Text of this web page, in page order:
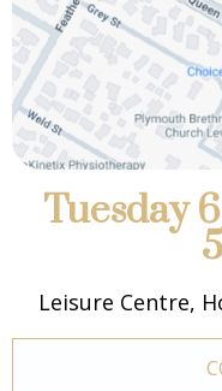
Tuesday
Leisure Centre,